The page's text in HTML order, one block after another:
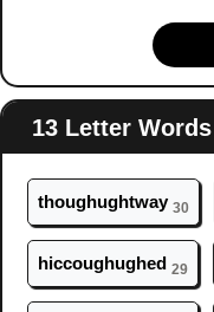
13 Letter Words
thoughughtway 30
hiccoughughed 29